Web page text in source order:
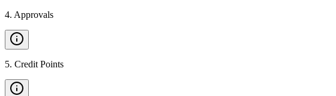
4. Approvals
5. Credit Points